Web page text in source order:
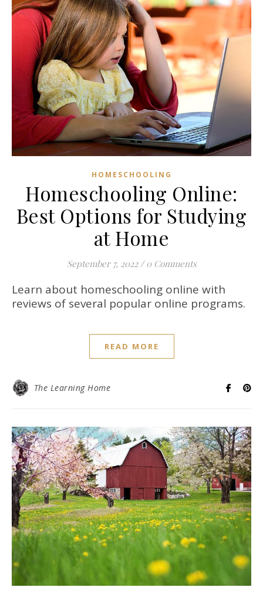
HOMESCHOOLING
Homeschooling Online:
Best Options for Studying
at Home
September 7, 2022 / 0 Comments
Learn about homeschooling online with
reviews of several popular online programs.
READ MORE
The Learning Home